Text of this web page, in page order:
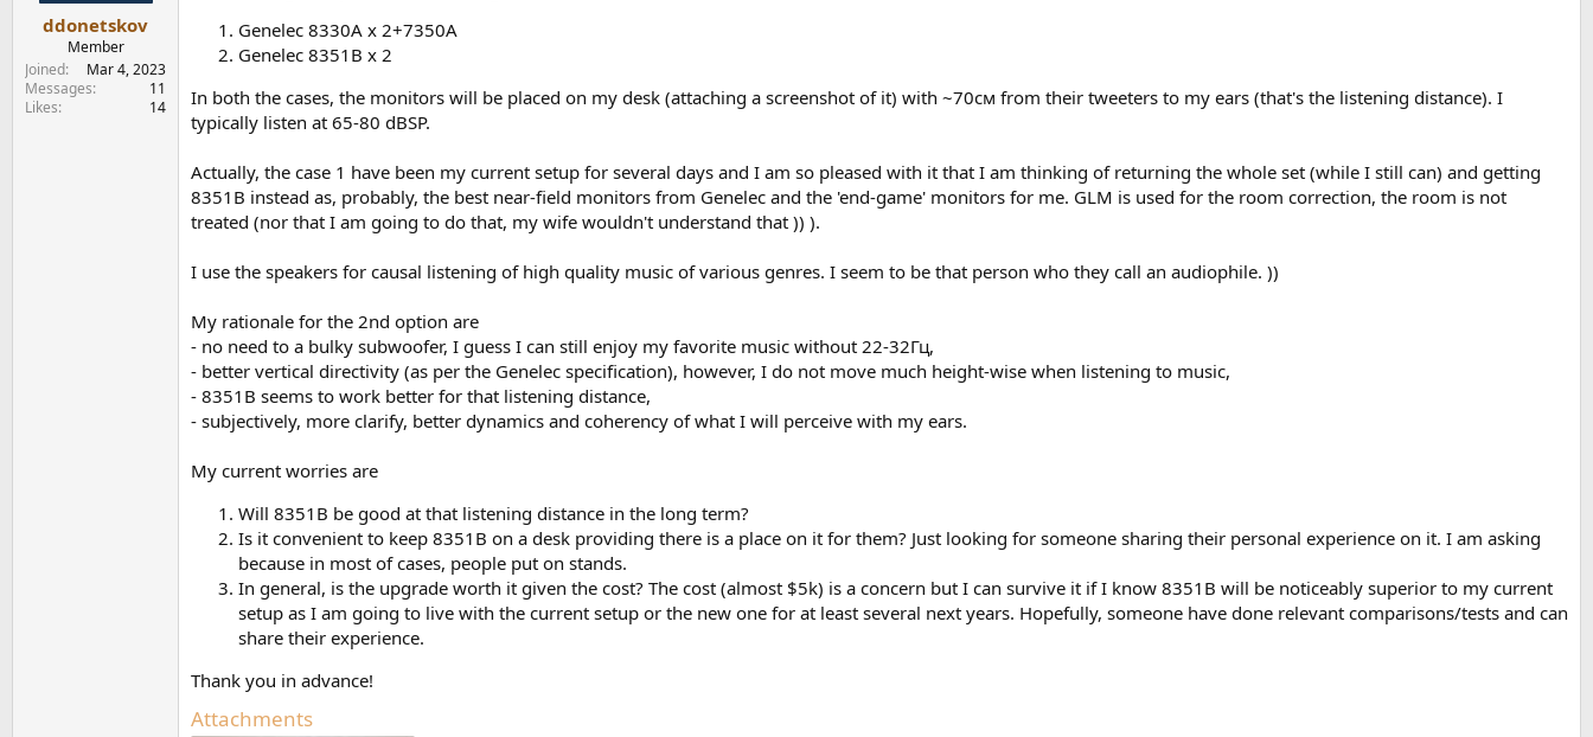
r
ddonetskov
Member
Joined
Mar 4, 2023
Messages
11
Likes
14
Genelec 8330A x 2+7350A
Genelec 8351B x 2
In both the cases, the monitors will be placed on my desk (attaching a screenshot of it) with ~70см from their tweeters to my ears (that's the listening distance). I
typically listen at 65-80 dBSP.
Actually, the case 1 have been my current setup for several days and I am so pleased with it that I am thinking of returning the whole set (while I still can) and getting
8351B instead as, probably, the best near-field monitors from Genelec and the 'end-game' monitors for me. GLM is used for the room correction, the room is not
treated (nor that I am going to do that, my wife wouldn't understand that )) ).
I use the speakers for causal listening of high quality music of various genres. I seem to be that person who they call an audiophile. ))
My rationale for the 2nd option are
- no need to a bulky subwoofer, I guess I can still enjoy my favorite music without 22-32Гц,
- better vertical directivity (as per the Genelec specification), however, I do not move much height-wise when listening to music,
- 8351B seems to work better for that listening distance,
- subjectively, more clarify, better dynamics and coherency of what I will perceive with my ears.
My current worries are
Will 8351B be good at that listening distance in the long term?
Is it convenient to keep 8351B on a desk providing there is a place on it for them? Just looking for someone sharing their personal experience on it. I am asking
because in most of cases, people put on stands.
In general, is the upgrade worth it given the cost? The cost (almost $5k) is a concern but I can survive it if I know 8351B will be noticeably superior to my current
setup as I am going to live with the current setup or the new one for at least several next years. Hopefully, someone have done relevant comparisons/tests and can
share their experience.
Thank you in advance!
Attachments